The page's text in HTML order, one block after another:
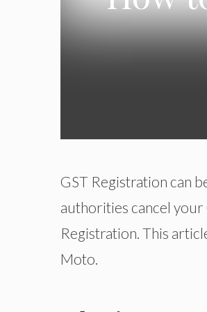
GST Registration can
authorities cancel your
Registration. This
Moto.